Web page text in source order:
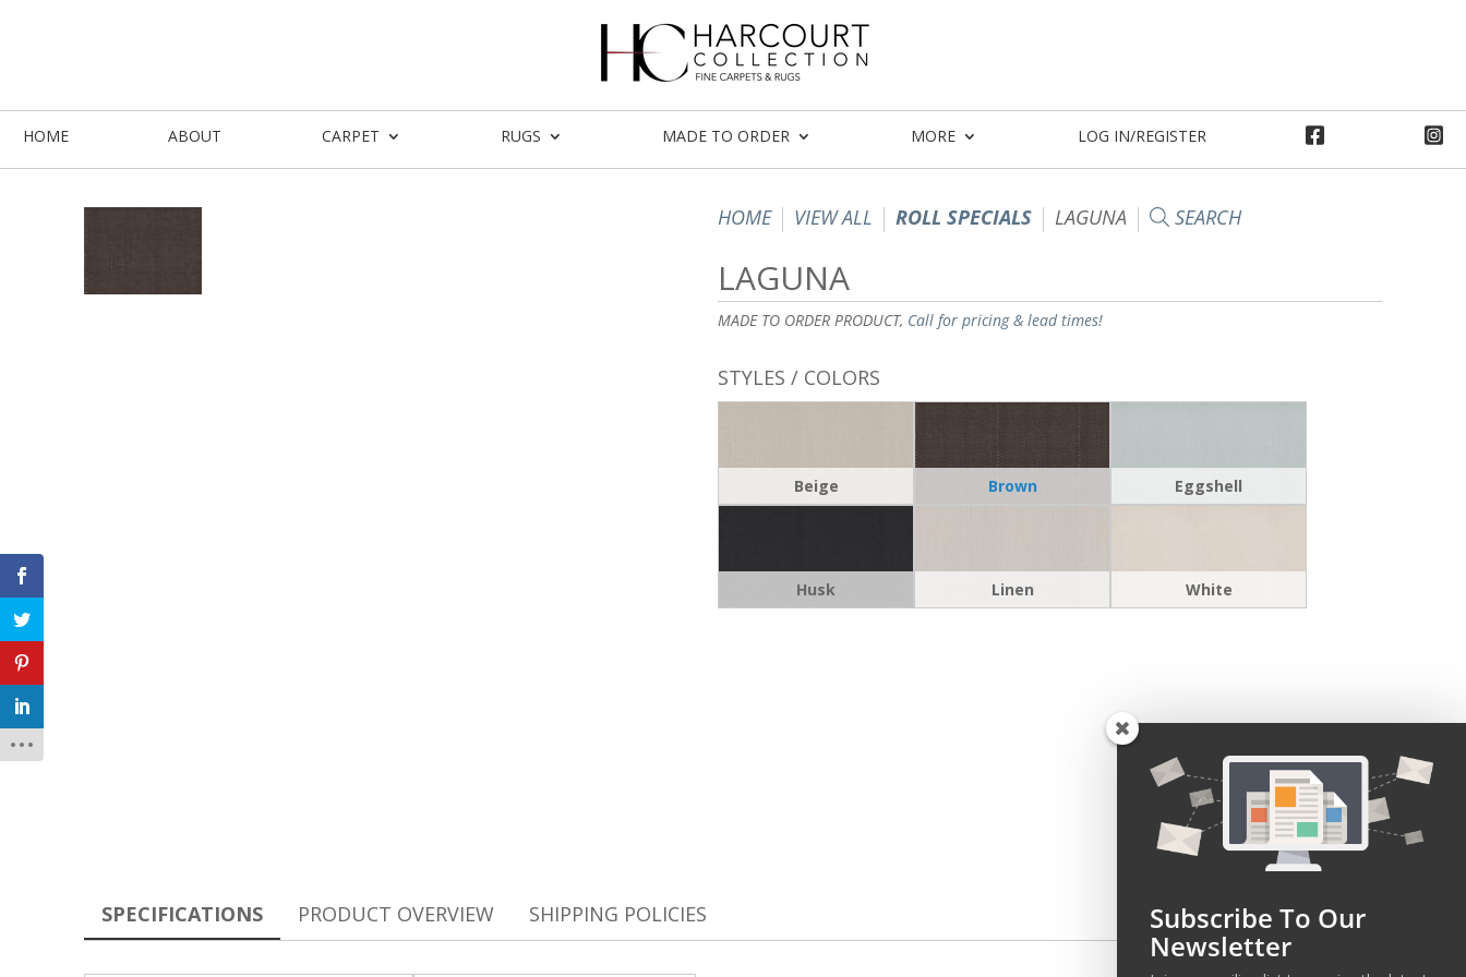
HOME ABOUT CARPET RUGS MADE TO ORDER MORE LOG IN/REGISTER
HOME VIEW ALL ROLL SPECIALS LAGUNA SEARCH
LAGUNA
MADE TO ORDER PRODUCT, Call for pricing & lead times!
STYLES / COLORS
Beige Brown Eggshell
Husk Linen White
SPECIFICATIONS PRODUCT OVERVIEW SHIPPING POLICIES Subscribe To Our
Newsletter